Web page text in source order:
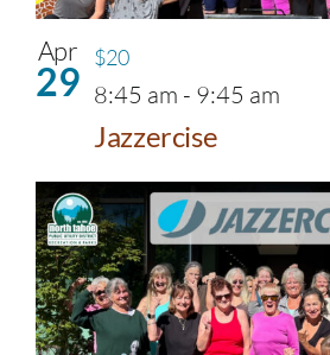
Apr
29
Jazzercise
8:45 am - 9:45 am
$20